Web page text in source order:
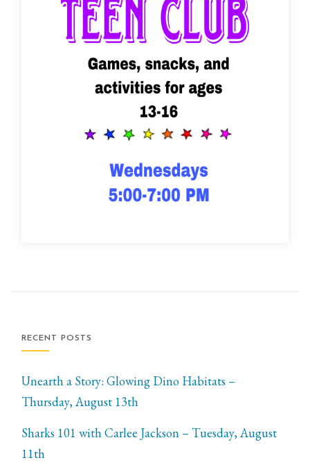
RECENT POSTS
Unearth a Story: Glowing Dino Habitats –
Thursday, August 13th
Sharks 101 with Carlee Jackson – Tuesday, August
11th